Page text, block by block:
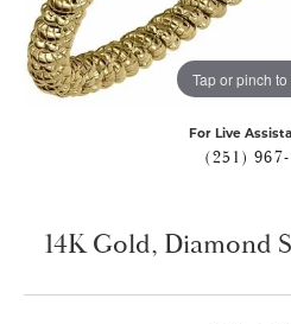
Tap or pinch
For Live
(251) 967-
14K Gold, Diamond